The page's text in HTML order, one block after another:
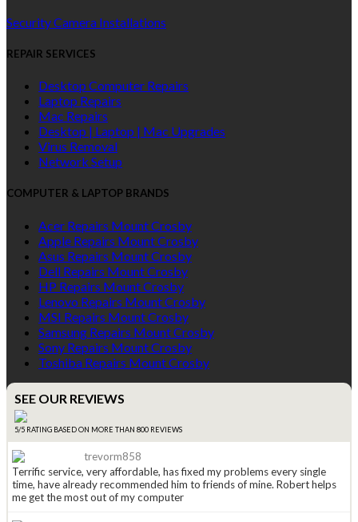
Security Camera Installations
REPAIR SERVICES
Desktop Computer Repairs
Laptop Repairs
Mac Repairs
Desktop | Laptop | Mac Upgrades
Virus Removal
Network Setup
COMPUTER & LAPTOP BRANDS
Acer Repairs Mount Crosby
Apple Repairs Mount Crosby
Asus Repairs Mount Crosby
Dell Repairs Mount Crosby
HP Repairs Mount Crosby
Lenovo Repairs Mount Crosby
MSI Repairs Mount Crosby
Samsung Repairs Mount Crosby
Sony Repairs Mount Crosby
Toshiba Repairs Mount Crosby
SEE OUR REVIEWS
5/5 RATING BASED ON MORE THAN 800 REVIEWS
trevorm858
Terrific service, very affordable, has fixed my problems every single
time, have already recommended him to friends of mine. Robert helps
me get the most out of my computer